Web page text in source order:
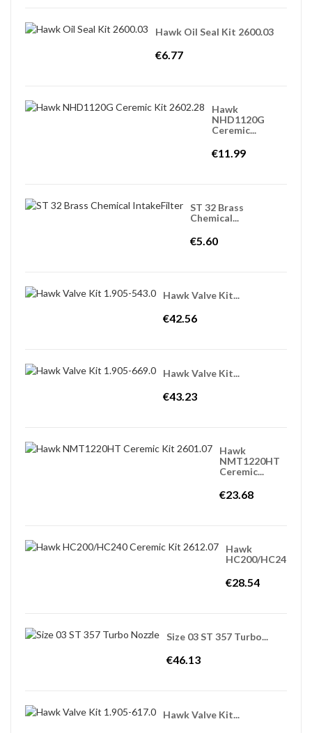
Hawk Oil Seal Kit 2600.03
€6.77
Hawk
NHD1120G
Ceremic...
€11.99
ST 32 Brass
Chemical...
€5.60
Hawk Valve Kit...
€42.56
Hawk Valve Kit...
€43.23
Hawk
NMT1220HT
Ceremic...
€23.68
Hawk
HC200/HC240...
€28.54
Size 03 ST 357 Turbo...
€46.13
Hawk Valve Kit...